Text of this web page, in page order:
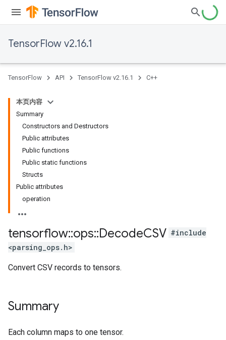
TensorFlow v2.16.1
TensorFlow API TensorFlow v2.16.1 C++
本页内容
Summary
Constructors and Destructors
Public attributes
Public functions
Public static functions
Structs
Public attributes
operation
tensorflow::ops::DecodeCSV #include
<parsing_ops.h>
Convert CSV records to tensors.
Summary
Each column maps to one tensor.